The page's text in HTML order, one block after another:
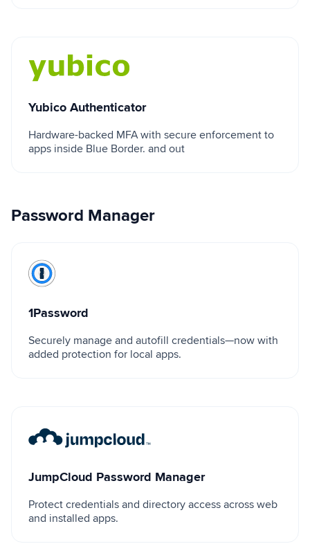
Yubico Authenticator
Yubico Authenticator
Hardware-backed MFA with secure enforcement to
apps inside Blue Border. and out
Password Manager
1Password
1Password
Securely manage and autofill credentials—now with
added protection for local apps.
JumpCloud Password Manager
JumpCloud Password Manager
Protect credentials and directory access across web
and installed apps.